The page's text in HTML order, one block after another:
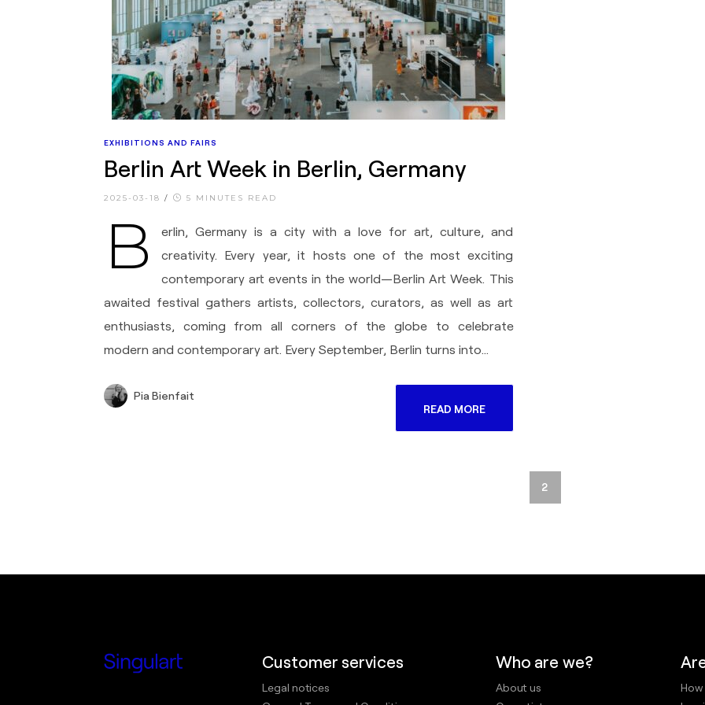
EXHIBITIONS AND FAIRS
Berlin Art Week in Berlin, Germany
2025-03-18 / 5 MINUTES READ
B
erlin, Germany is a city with a love for art, culture, and
creativity. Every year, it hosts one of the most exciting
contemporary art events in the world—Berlin Art Week. This
awaited festival gathers artists, collectors, curators, as well as art
enthusiasts, coming from all corners of the globe to celebrate
modern and contemporary art. Every September, Berlin turns into…
Pia Bienfait
READ MORE
2
Customer services
Legal notices
Who are we?
About us